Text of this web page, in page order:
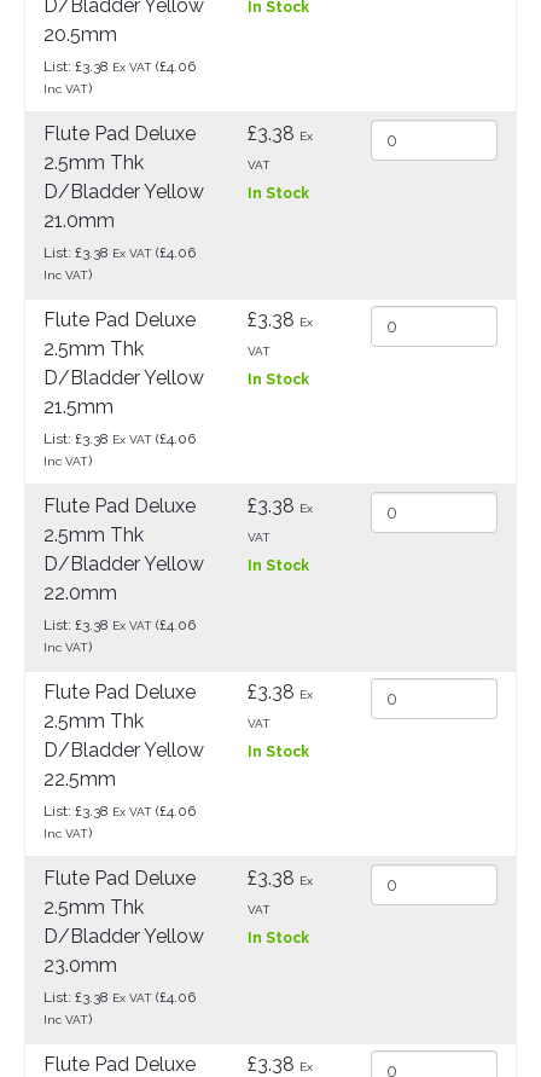
D/Bladder Yellow
20.5mm
List: £3.38 Ex VAT (£4.06
Inc VAT)
In Stock
Flute Pad Deluxe
2.5mm Thk
D/Bladder Yellow
21.0mm
List: £3.38 Ex VAT (£4.06
Inc VAT)
£3.38 Ex
VAT
In Stock
Flute Pad Deluxe
2.5mm Thk
D/Bladder Yellow
21.5mm
List: £3.38 Ex VAT (£4.06
Inc VAT)
£3.38 Ex
VAT
In Stock
Flute Pad Deluxe
2.5mm Thk
D/Bladder Yellow
22.0mm
List: £3.38 Ex VAT (£4.06
Inc VAT)
£3.38 Ex
VAT
In Stock
Flute Pad Deluxe
2.5mm Thk
D/Bladder Yellow
22.5mm
List: £3.38 Ex VAT (£4.06
Inc VAT)
£3.38 Ex
VAT
In Stock
Flute Pad Deluxe
2.5mm Thk
D/Bladder Yellow
23.0mm
List: £3.38 Ex VAT (£4.06
Inc VAT)
£3.38 Ex
VAT
In Stock
Flute Pad Deluxe
£3.38 Ex